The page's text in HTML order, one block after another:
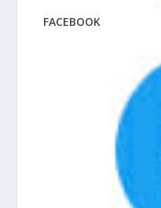
FACEBOOK